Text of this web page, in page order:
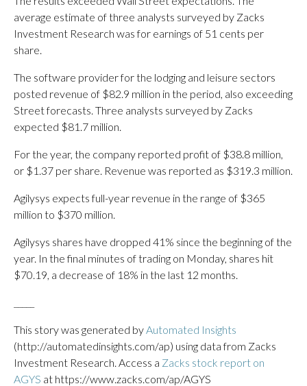
average estimate of three analysts surveyed by Zacks
Investment Research was for earnings of 51 cents per
share.
The software provider for the lodging and leisure sectors
posted revenue of $82.9 million in the period, also exceeding
Street forecasts. Three analysts surveyed by Zacks
expected $81.7 million.
For the year, the company reported profit of $38.8 million,
or $1.37 per share. Revenue was reported as $319.3 million.
Agilysys expects full-year revenue in the range of $365
million to $370 million.
Agilysys shares have dropped 41% since the beginning of the
year. In the final minutes of trading on Monday, shares hit
$70.19, a decrease of 18% in the last 12 months.
This story was generated byAutomated Insights
(http://automatedinsights.com/ap) using data from Zacks
Investment Research. Access a Zacks stock report on
AGYS at https://www.zacks.com/ap/AGYS